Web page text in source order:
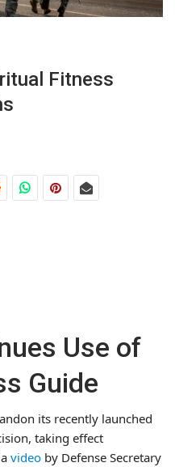
Fitness
Use of
Guide
its recently launched
taking effect
video by Defense Secretary